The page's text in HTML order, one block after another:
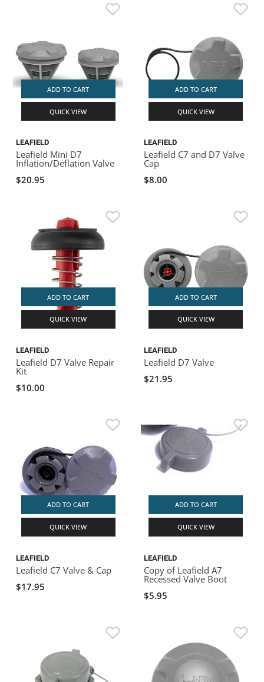
ADD TO CART
QUICK VIEW
LEAFIELD
Leafield Mini D7
Inflation/Deflation Valve
$20.95
ADD TO CART
QUICK VIEW
LEAFIELD
Leafield C7 and D7 Valve
Cap
$8.00
ADD TO CART
QUICK VIEW
LEAFIELD
Leafield D7 Valve Repair
Kit
$10.00
ADD TO CART
QUICK VIEW
LEAFIELD
Leafield D7 Valve
$21.95
ADD TO CART
QUICK VIEW
LEAFIELD
Leafield C7 Valve & Cap
$17.95
ADD TO CART
QUICK VIEW
LEAFIELD
Copy of Leafield A7
Recessed Valve Boot
$5.95